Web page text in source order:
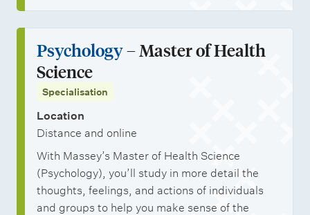
Psychology– Master of Health
Science
Specialisation
Location
Distance and online
With Massey’s Master of Health Science
(Psychology), you’ll study in more detail the
thoughts, feelings, and actions of individuals
and groups to help you make sense of the